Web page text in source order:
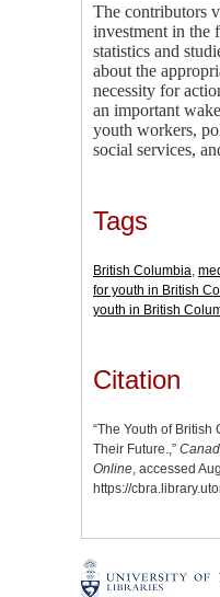
The contributors
investment in the
statistics and
about the
necessity for
an important
youth workers,
social services,
Tags
British Columbia
for youth in British
youth in British
Citation
“The Youth of British
Their Future.,”
Online, accessed
https://